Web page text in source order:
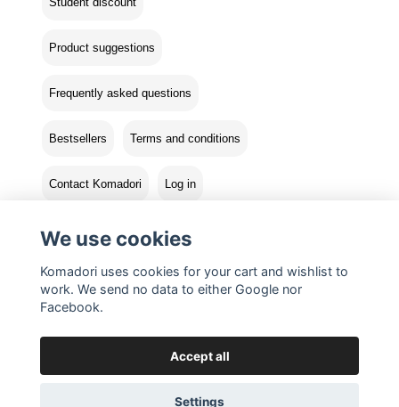
Product suggestions
Frequently asked questions
Bestsellers Terms and conditions
Contact Komadori Log in
Returns
We use cookies
Komadori uses cookies for your cart and wishlist to
work. We send no data to either Google nor
Facebook.
Accept all
Settings